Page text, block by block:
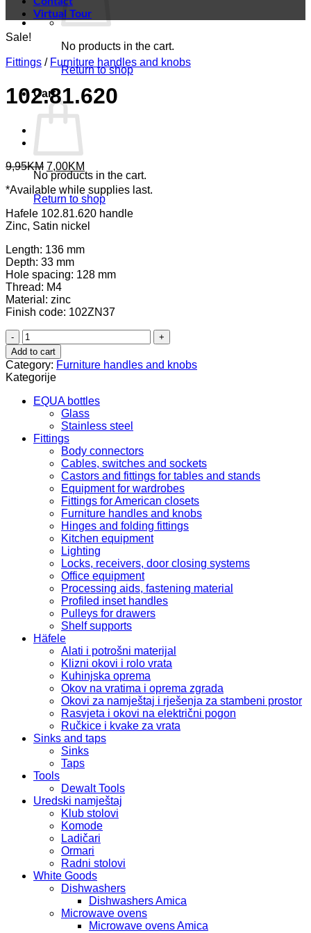
No products in the cart.
Return to shop
Cart
No products in the cart.
Return to shop
Virtual Tour
Sale!
Fittings / Furniture handles and knobs
102.81.620
9,95KM Original
price
was:
9,95KM.
7,00KM
price
is:
7,00KM.
*Available while supplies last.
Hafele 102.81.620 handle
Zinc, Satin nickel
Length: 136 mm
Depth: 33 mm
Hole spacing: 128 mm
Thread: M4
Material: zinc
Finish code: 102ZN37
102.81.620
quantity
Add to cart
Category: Furniture handles and knobs
Kategorije
EQUA bottles
Glass
Stainless steel
Fittings
Body connectors
Cables, switches and sockets
Castors and fittings for tables and stands
Equipment for wardrobes
Fittings for American closets
Furniture handles and knobs
Hinges and folding fittings
Kitchen equipment
Lighting
Locks, receivers, door closing systems
Office equipment
Processing aids, fastening material
Profiled inset handles
Pulleys for drawers
Shelf supports
Häfele
Alati i potrošni materijal
Klizni okovi i rolo vrata
Kuhinjska oprema
Okov na vratima i oprema zgrada
Okovi za namještaj i rješenja za stambeni prostor
Rasvjeta i okovi na električni pogon
Ručkice i kvake za vrata
Sinks and taps
Sinks
Taps
Tools
Dewalt Tools
Uredski namještaj
Klub stolovi
Komode
Ladičari
Ormari
Radni stolovi
White Goods
Dishwashers
Dishwashers Amica
Microwave ovens
Microwave ovens Amica